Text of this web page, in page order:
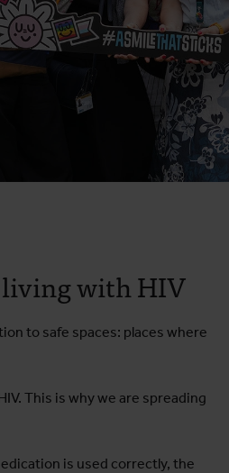
living with HIV
to safe spaces: places where
This is why we are spreading
is used correctly, the